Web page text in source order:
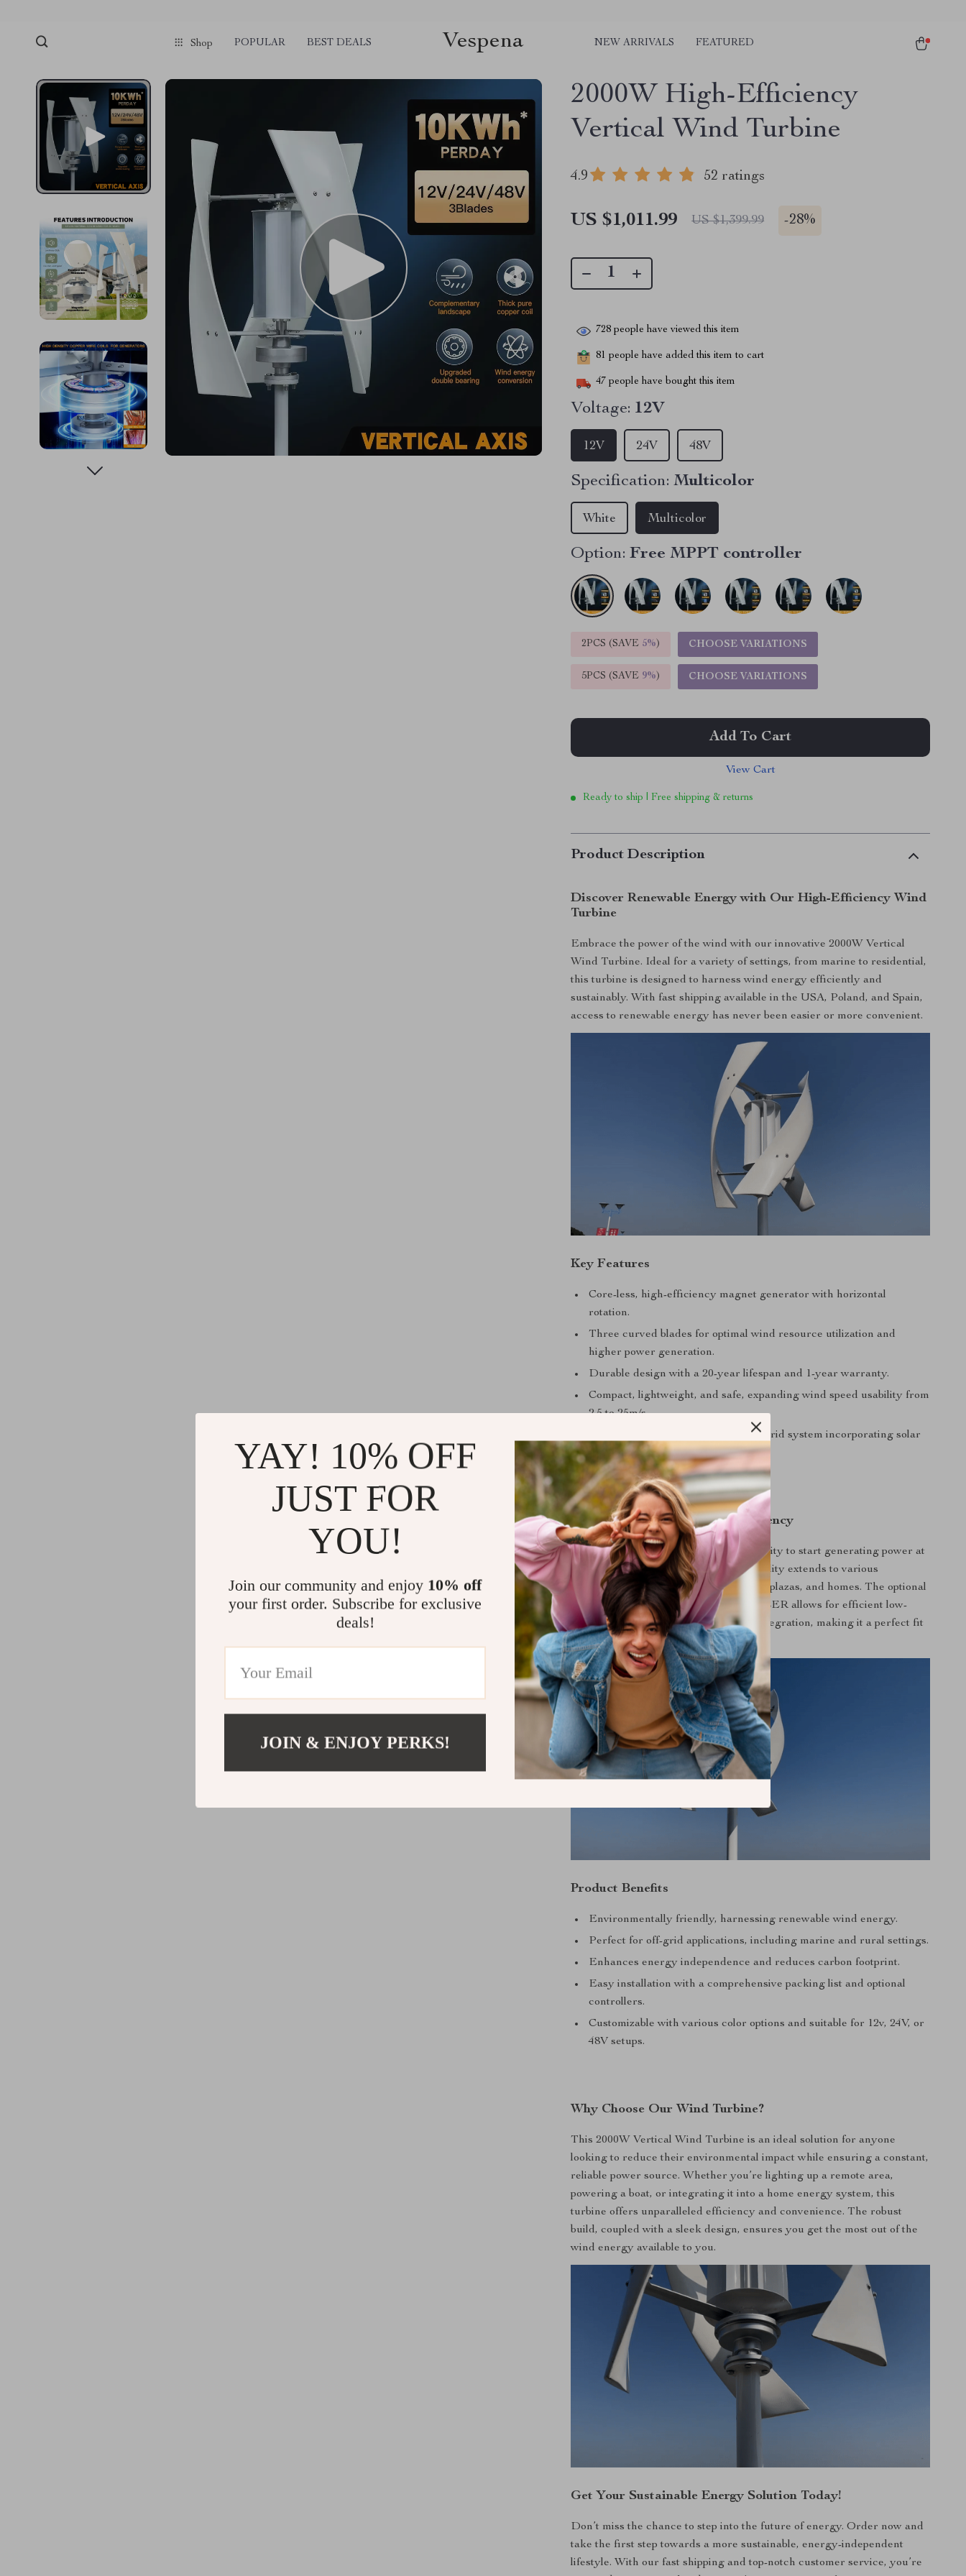
Shop POPULAR BEST DEALS Vespena NEW ARRIVALS FEATURED
2000W High-Efficiency
Vertical Wind Turbine
4.9 52 ratings
US $1,011.99 US $1,399.99 -28%
728 people have viewed this item
81 people have added this item to cart
47 people have bought this item
Voltage: 12V
12V 24V 48V
Specification: Multicolor
White Multicolor
Option: Free MPPT controller
2PCS (SAVE 5%) CHOOSE VARIATIONS
5PCS (SAVE 9%) CHOOSE VARIATIONS
Add To Cart
View Cart
Ready to ship | Free shipping & returns
Product Description
Discover Renewable Energy with Our High-Efficiency Wind
Turbine
Embrace the power of the wind with our innovative 2000W Vertical
Wind Turbine. Ideal for a variety of settings, from marine to residential,
this turbine is designed to harness wind energy efficiently and
sustainably. With fast shipping available in the USA, Poland, and Spain,
access to renewable energy has never been easier or more convenient.
Key Features
Core-less, high-efficiency magnet generator with horizontal
rotation.
Three curved blades for optimal wind resource utilization and
higher power generation.
Durable design with a 20-year lifespan and 1-year warranty.
Compact, lightweight, and safe, expanding wind speed usability from
2.5 to 25m/s.
CE certified, with potential for a hybrid system incorporating solar
panels.
Unmatched Versatility and Efficiency
Our wind turbine stands out with its ability to start generating power at
a low wind speed of just 2m/s. Its versatility extends to various
applications such as lighting for streets, plazas, and homes. The optional
MPPT BOOST HYBRID CONTROLLER allows for efficient low-
speed wind charging and solar panel integration, making it a perfect fit
for off-grid energy solutions.
Product Benefits
Environmentally friendly, harnessing renewable wind energy.
Perfect for off-grid applications, including marine and rural settings.
Enhances energy independence and reduces carbon footprint.
Easy installation with a comprehensive packing list and optional
controllers.
Customizable with various color options and suitable for 12v, 24V, or
48V setups.
Why Choose Our Wind Turbine?
This 2000W Vertical Wind Turbine is an ideal solution for anyone
looking to reduce their environmental impact while ensuring a constant,
reliable power source. Whether you’re lighting up a remote area,
powering a boat, or integrating it into a home energy system, this
turbine offers unparalleled efficiency and convenience. The robust
build, coupled with a sleek design, ensures you get the most out of the
wind energy available to you.
Get Your Sustainable Energy Solution Today!
Don’t miss the chance to step into the future of energy. Order now and
take the first step towards a more sustainable, energy-independent
lifestyle. With our fast shipping and top-notch customer service, you’re
YAY! 10% OFF
JUST FOR
YOU!
Join our community and enjoy 10% off
your first order. Subscribe for exclusive
deals!
JOIN & ENJOY PERKS!